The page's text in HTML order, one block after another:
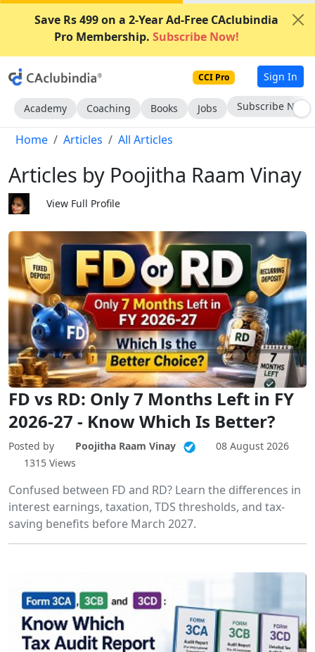
Save Rs 499 on a 2-Year Ad-Free CAclubindia
Pro Membership. Subscribe Now!
CCI Pro Sign In
Academy Coaching Books Jobs Subscribe Now
Home Articles All Articles
Articles by Poojitha Raam Vinay
View Full Profile
FD vs RD: Only 7 Months Left in FY
2026-27 - Know Which Is Better?
Posted by Poojitha Raam Vinay
08 August 2026
1315 Views
Confused between FD and RD? Learn the differences in
interest earnings, taxation, TDS thresholds, and tax-
saving benefits before March 2027.